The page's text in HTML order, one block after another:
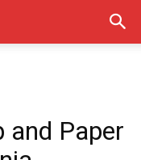
and Paper